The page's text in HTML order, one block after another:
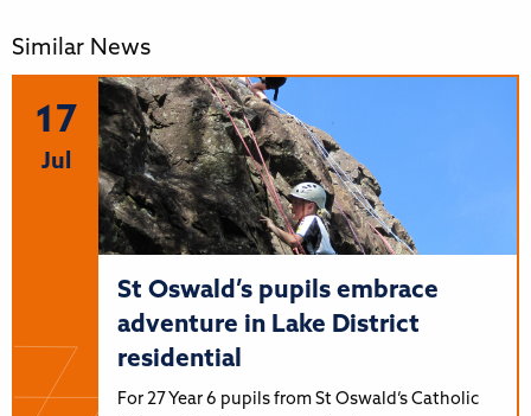
Similar News
17
Jul
St Oswald’s pupils embrace
adventure in Lake District
residential
For 27 Year 6 pupils from St Oswald’s Catholic